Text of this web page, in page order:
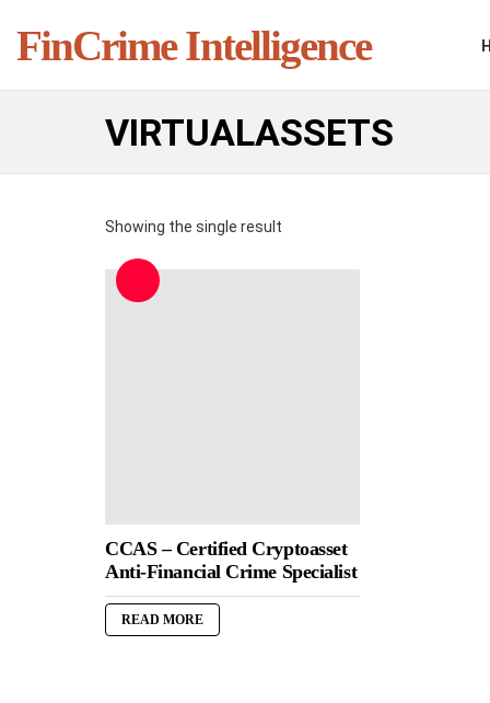
FinCrime Intelligence
VIRTUALASSETS
Showing the single result
CCAS – Certified Cryptoasset
Anti-Financial Crime Specialist
READ MORE